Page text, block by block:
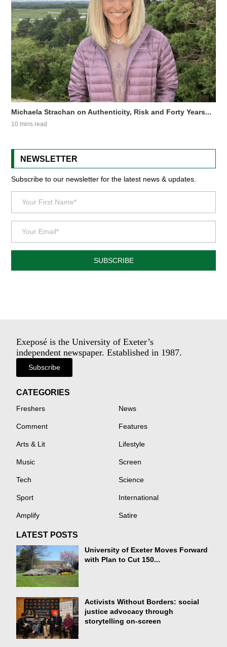
Michaela Strachan on Authenticity, Risk and Forty Years...
10 mins read
NEWSLETTER
Subscribe to our newsletter for the latest news & updates.
SUBSCRIBE
Exeposé is the University of Exeter’s
independent newspaper. Established in 1987.
Subscribe
CATEGORIES
Freshers News
Comment Features
Arts & Lit Lifestyle
Music Screen
Tech Science
Sport International
Amplify Satire
LATEST POSTS
University of Exeter Moves Forward
with Plan to Cut 150...
Activists Without Borders: social
justice advocacy through
storytelling on-screen